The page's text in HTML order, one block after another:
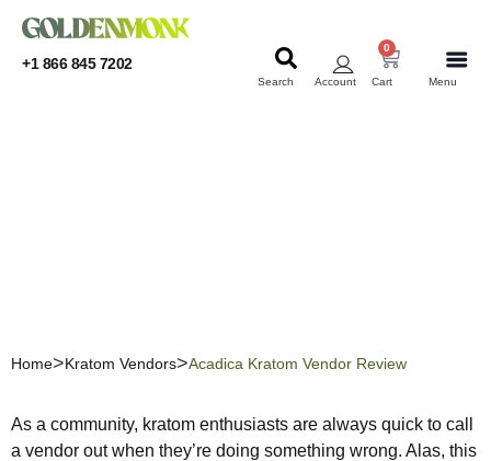
+1 866 845 7202
Menu
Cart
0
Account
Search
Home Kratom Vendors Acadica Kratom Vendor Review
As a community, kratom enthusiasts are always quick to call
a vendor out when they’re doing something wrong. Alas, this